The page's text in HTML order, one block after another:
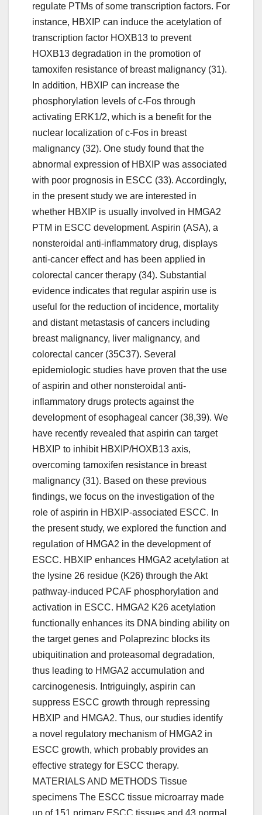
regulate PTMs of some transcription factors. For
instance, HBXIP can induce the acetylation of
transcription factor HOXB13 to prevent
HOXB13 degradation in the promotion of
tamoxifen resistance of breast malignancy (31).
In addition, HBXIP can increase the
phosphorylation levels of c-Fos through
activating ERK1/2, which is a benefit for the
nuclear localization of c-Fos in breast
malignancy (32). One study found that the
abnormal expression of HBXIP was associated
with poor prognosis in ESCC (33). Accordingly,
in the present study we are interested in
whether HBXIP is usually involved in HMGA2
PTM in ESCC development. Aspirin (ASA), a
nonsteroidal anti-inflammatory drug, displays
anti-cancer effect and has been applied in
colorectal cancer therapy (34). Substantial
evidence indicates that regular aspirin use is
useful for the reduction of incidence, mortality
and distant metastasis of cancers including
breast malignancy, liver malignancy, and
colorectal cancer (35C37). Several
epidemiologic studies have proven that the use
of aspirin and other nonsteroidal anti-
inflammatory drugs protects against the
development of esophageal cancer (38,39). We
have recently revealed that aspirin can target
HBXIP to inhibit HBXIP/HOXB13 axis,
overcoming tamoxifen resistance in breast
malignancy (31). Based on these previous
findings, we focus on the investigation of the
role of aspirin in HBXIP-associated ESCC. In
the present study, we explored the function and
regulation of HMGA2 in the development of
ESCC. HBXIP enhances HMGA2 acetylation at
the lysine 26 residue (K26) through the Akt
pathway-induced PCAF phosphorylation and
activation in ESCC. HMGA2 K26 acetylation
functionally enhances its DNA binding ability on
the target genes and Polaprezinc blocks its
ubiquitination and proteasomal degradation,
thus leading to HMGA2 accumulation and
carcinogenesis. Intriguingly, aspirin can
suppress ESCC growth through repressing
HBXIP and HMGA2. Thus, our studies identify
a novel regulatory mechanism of HMGA2 in
ESCC growth, which probably provides an
effective strategy for ESCC therapy.
MATERIALS AND METHODS Tissue
specimens The ESCC tissue microarray made